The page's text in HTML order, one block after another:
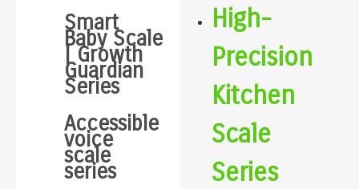
Smart
Baby Scale
| Growth
Guardian
Series
Accessible
voice
scale
series
High-
Precision
Kitchen
Scale
Series